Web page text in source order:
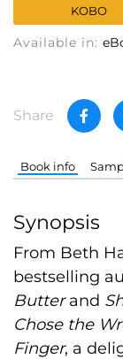
KOBO
Available in:
Share
Book info
Synopsis
From Beth
bestselling
Butterand
Chose the
Finger, a